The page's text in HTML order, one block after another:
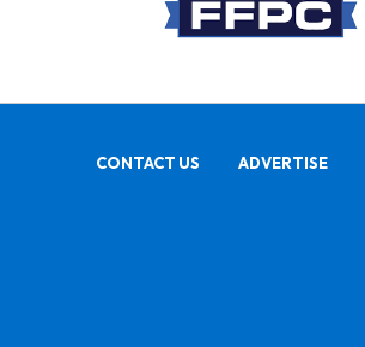
CONTACT US ADVERTISE